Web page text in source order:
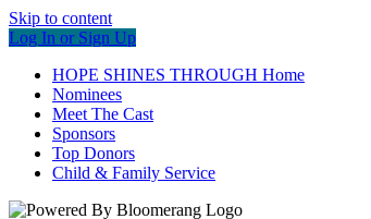
Skip to content
Log In or Sign Up
HOPE SHINES THROUGH Home
Nominees
Meet The Cast
Sponsors
Top Donors
Child & Family Service